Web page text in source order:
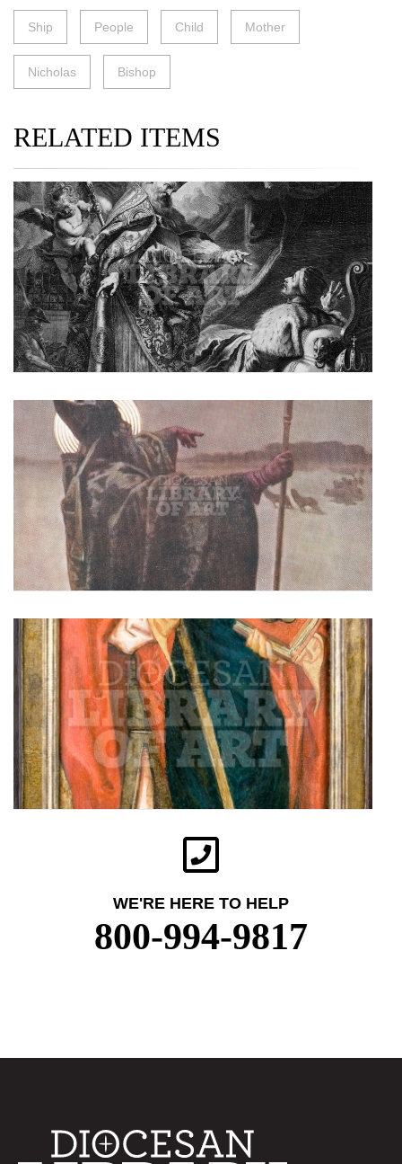
Ship People Child Mother
Nicholas Bishop
RELATED ITEMS
WE'RE HERE TO HELP
800-994-9817